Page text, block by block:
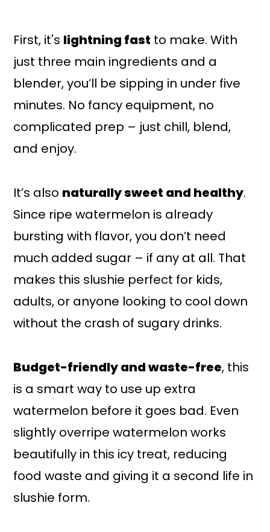
First, it's lightning fast to make. With
just three main ingredients and a
blender, you’ll be sipping in under five
minutes. No fancy equipment, no
complicated prep – just chill, blend,
and enjoy.
It’s also naturally sweet and healthy.
Since ripe watermelon is already
bursting with flavor, you don’t need
much added sugar – if any at all. That
makes this slushie perfect for kids,
adults, or anyone looking to cool down
without the crash of sugary drinks.
Budget-friendly and waste-free, this
is a smart way to use up extra
watermelon before it goes bad. Even
slightly overripe watermelon works
beautifully in this icy treat, reducing
food waste and giving it a second life in
slushie form.